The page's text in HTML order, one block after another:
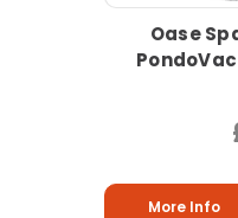
Oase
More Info